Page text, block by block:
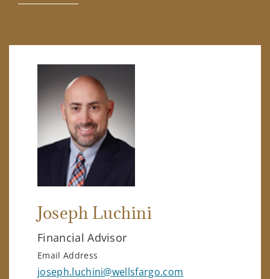
Joseph Luchini
Financial Advisor
Email Address
joseph.luchini@wellsfargo.com